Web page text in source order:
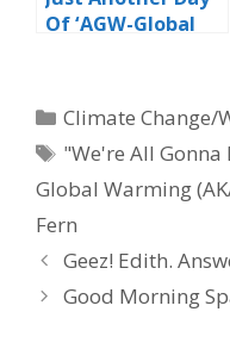
Of ‘AGW-Global
Categories
Climate Change/
Tags
"We're All Gonna
Global Warming
Fern
Geez! Edith.
Good Morning